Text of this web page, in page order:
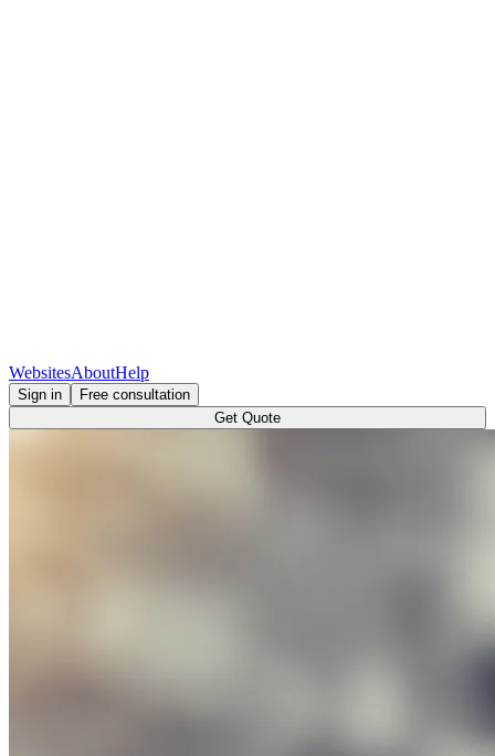
WebsitesAboutHelp
Sign in
Free consultation
Get Quote